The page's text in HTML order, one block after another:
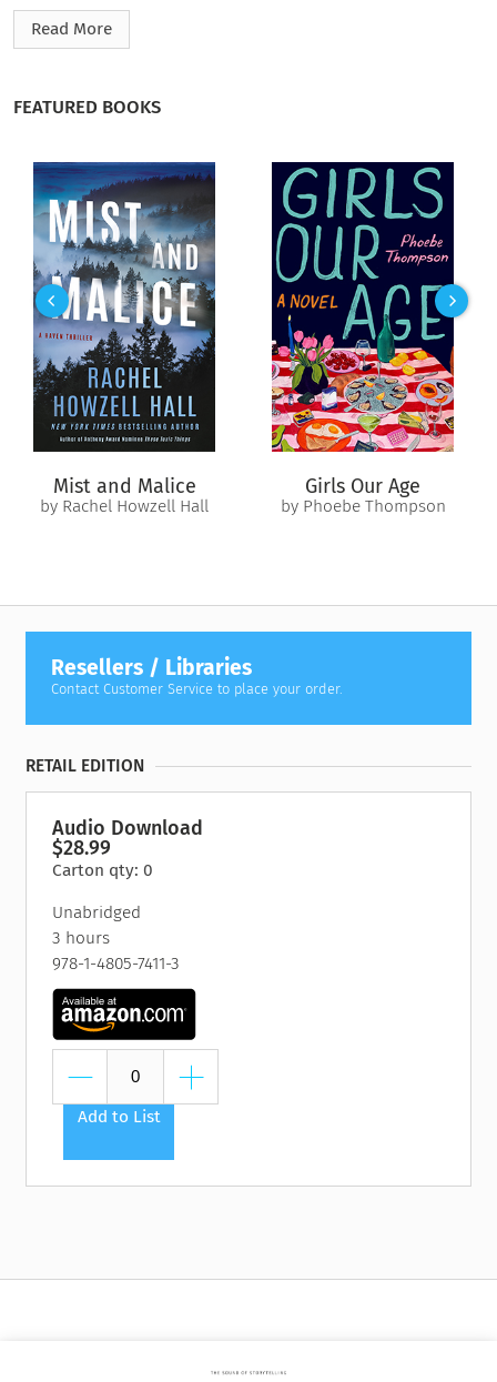
with the world you are the one to fix it."
said, “For our father, the most important thing is what you do
right now.” You know most people have those general ideas —
they know what to do forever—but when it comes to the
moment they have no idea what to do with it. I know every
week is Shabbos; I know every year is Rosh Hashanah; I know
every year is Yom Kippur, good; but what are you doing right
now? And usually they always do the wrong thing because
they are not in tune with the moment, special privilege. You
know something? You can be the greatest scholar in the world
and not know… Sometimes a person asks you a question and
what they need right now you will never know… It’s so deep
to know. What are you supposed to do right this minute?”
"Three archival recordings treat listeners to live performances
of Rabbi Shlomo Carlebach (1925-1994), whose words and
Read More
FEATURED BOOKS
Mist and Malice
by Rachel Howzell Hall
Girls Our Age
by Phoebe Thompson
Resellers / Libraries
Contact Customer Service to place your order.
RETAIL EDITION
Audio Download
$28.99
Carton qty: 0
Unabridged
3 hours
978-1-4805-7411-3
Add to List